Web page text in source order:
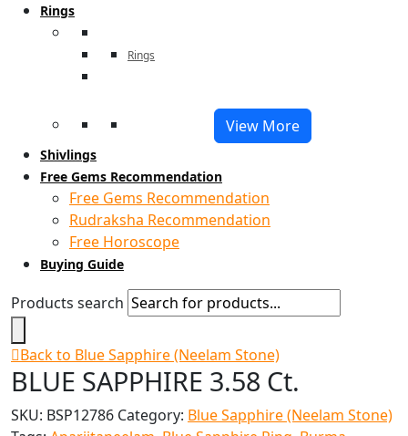
Rings
Rings
View More
Shivlings
Free Gems Recommendation
Free Gems Recommendation
Rudraksha Recommendation
Free Horoscope
Buying Guide
Products search
Back to Blue Sapphire (Neelam Stone)
BLUE SAPPHIRE 3.58 Ct.
SKU: BSP12786 Category: Blue Sapphire (Neelam Stone)